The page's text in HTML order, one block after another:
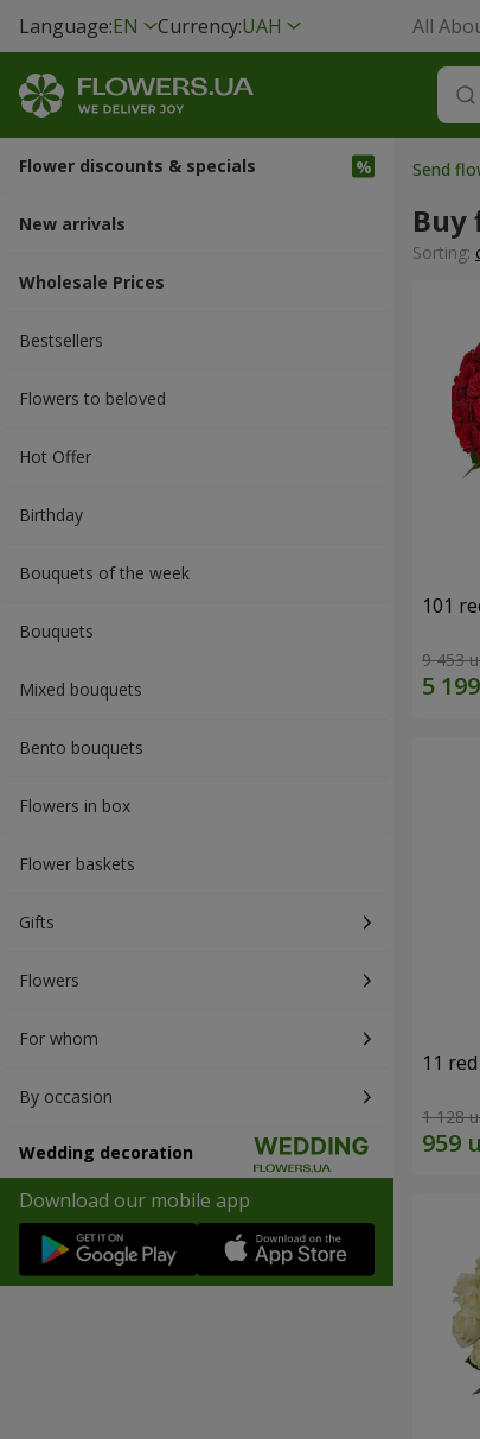
Language:EN Currency:UAH All
Flower discounts & specials
New arrivals
Wholesale Prices
Bestsellers
Flowers to beloved
Hot Offer
Вirthday
Bouquets of the week
Bouquets
Mixed bouquets
Bento bouquets
Flowers in box
Flower baskets
Gifts
Flowers
For whom
By occasion
Wedding decoration
Download our mobile app
Send
Buy
Sorting:
101
9 453
11
1 128